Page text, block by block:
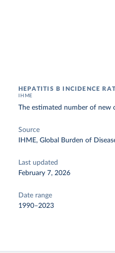
HEPATITIS B INCIDENCE
IHME
The estimated number of new
Source
IHME, Global Burden of
Last updated
February 7, 2026
Date range
1990–2023